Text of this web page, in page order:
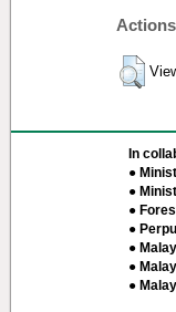
In
●
●
●
●
●
●
●